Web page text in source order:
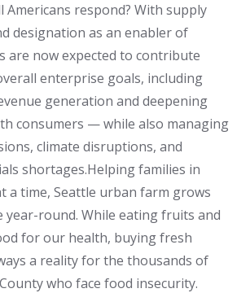
Americans respond? With supply
designation as an enabler of
are now expected to contribute
enterprise goals, including
generation and deepening
consumers — while also managing
climate disruptions, and
shortages.Helping families in
a time, Seattle urban farm grows
year-round. While eating fruits and
for our health, buying fresh
a reality for the thousands of
who face food insecurity.